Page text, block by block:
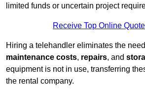
limited funds or uncertain project
Receive Top Online
Hiring a telehandler eliminates the
maintenance costs, repairs, and
equipment is not in use, transferring
the rental company.